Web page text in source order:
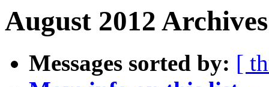
August 2012
Messages sorted by: [